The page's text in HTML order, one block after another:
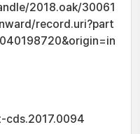
2018.oak/30061
record.uri?part